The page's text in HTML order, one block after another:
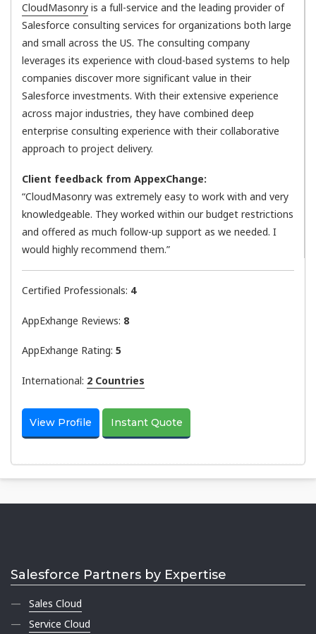
CloudMasonry is a full-service and the leading provider of
Salesforce consulting services for organizations both large
and small across the US. The consulting company
leverages its experience with cloud-based systems to help
companies discover more significant value in their
Salesforce investments. With their extensive experience
across major industries, they have combined deep
enterprise consulting experience with their collaborative
approach to project delivery.
Client feedback from AppexChange:
“CloudMasonry was extremely easy to work with and very
knowledgeable. They worked within our budget restrictions
and offered as much follow-up support as we needed. I
would highly recommend them.”
Certified Professionals: 4
AppExhange Reviews: 8
AppExhange Rating: 5
International: 2 Countries
View Profile Instant Quote
Salesforce Partners by Expertise
Sales Cloud
Service Cloud